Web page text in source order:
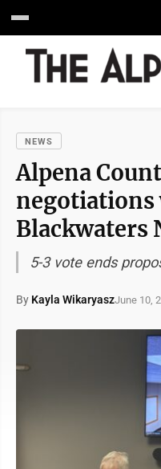
NEWS
Alpena
Blackwaters
5-3 vote ends
By Kayla WikaryaszJune 10,